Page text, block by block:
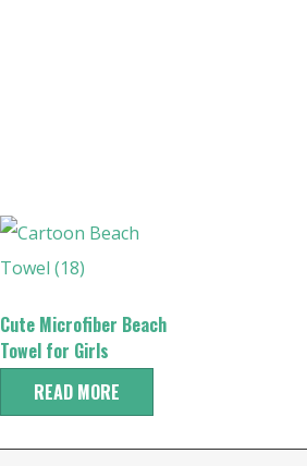
Cute Microfiber Beach
Towel for Girls
READ MORE